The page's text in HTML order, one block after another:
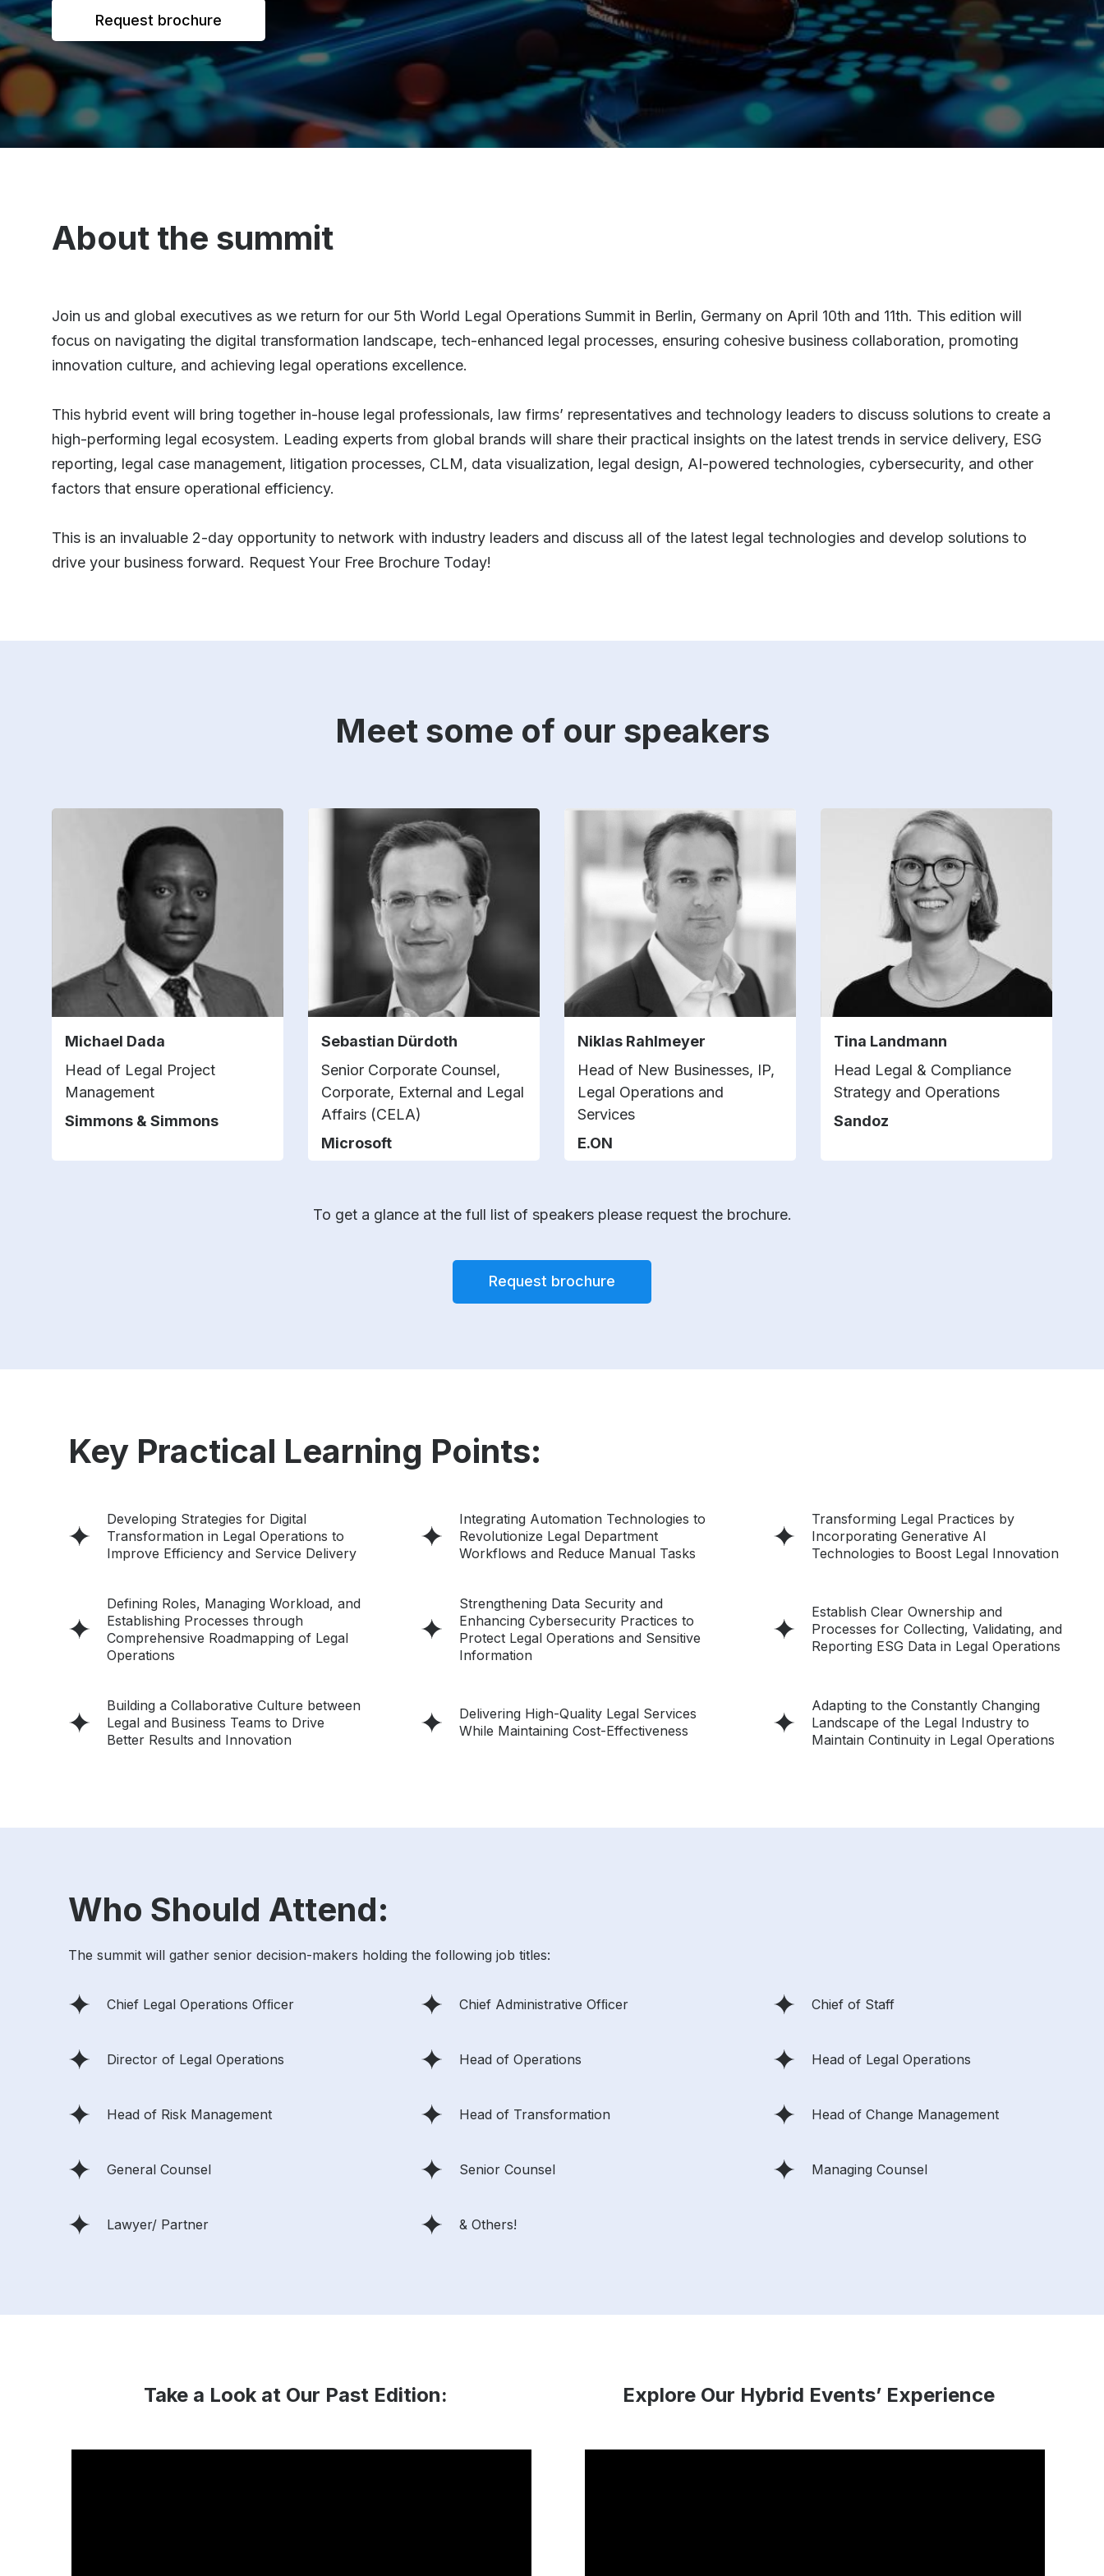
Request brochure
About the summit
Join us and global executives as we return for our 5th World Legal Operations Summit in Berlin, Germany on April 10th and 11th. This edition will
focus on navigating the digital transformation landscape, tech-enhanced legal processes, ensuring cohesive business collaboration, promoting
innovation culture, and achieving legal operations excellence.
This hybrid event will bring together in-house legal professionals, law firms’ representatives and technology leaders to discuss solutions to create a
high-performing legal ecosystem. Leading experts from global brands will share their practical insights on the latest trends in service delivery, ESG
reporting, legal case management, litigation processes, CLM, data visualization, legal design, AI-powered technologies, cybersecurity, and other
factors that ensure operational efficiency.
This is an invaluable 2-day opportunity to network with industry leaders and discuss all of the latest legal technologies and develop solutions to
drive your business forward. Request Your Free Brochure Today!
Meet some of our speakers
Michael Dada
Head of Legal Project
Management
Simmons & Simmons
Sebastian Dürdoth
Senior Corporate Counsel,
Corporate, External and Legal
Affairs (CELA)
Microsoft
Niklas Rahlmeyer
Head of New Businesses, IP,
Legal Operations and
Services
E.ON
Tina Landmann
Head Legal & Compliance
Strategy and Operations
Sandoz
To get a glance at the full list of speakers please request the brochure.
Request brochure
Key Practical Learning Points:
Developing Strategies for Digital
Transformation in Legal Operations to
Improve Efficiency and Service Delivery
Integrating Automation Technologies to
Revolutionize Legal Department
Workflows and Reduce Manual Tasks
Transforming Legal Practices by
Incorporating Generative AI
Technologies to Boost Legal Innovation
Defining Roles, Managing Workload, and
Establishing Processes through
Comprehensive Roadmapping of Legal
Operations
Strengthening Data Security and
Enhancing Cybersecurity Practices to
Protect Legal Operations and Sensitive
Information
Establish Clear Ownership and
Processes for Collecting, Validating, and
Reporting ESG Data in Legal Operations
Building a Collaborative Culture between
Legal and Business Teams to Drive
Better Results and Innovation
Delivering High-Quality Legal Services
While Maintaining Cost-Effectiveness
Adapting to the Constantly Changing
Landscape of the Legal Industry to
Maintain Continuity in Legal Operations
Who Should Attend:
The summit will gather senior decision-makers holding the following job titles:
Chief Legal Operations Ofﬁcer Chief Administrative Ofﬁcer Chief of Staff
Director of Legal Operations Head of Operations Head of Legal Operations
Head of Risk Management Head of Transformation Head of Change Management
General Counsel Senior Counsel Managing Counsel
Lawyer/ Partner & Others!
Take a Look at Our Past Edition: Explore Our Hybrid Events’ Experience